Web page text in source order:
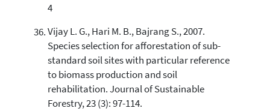
4
Vijay L. G., Hari M. B., Bajrang S., 2007.
Species selection for afforestation of sub-
standard soil sites with particular reference
to biomass production and soil
rehabilitation. Journal of Sustainable
Forestry, 23 (3): 97-114.